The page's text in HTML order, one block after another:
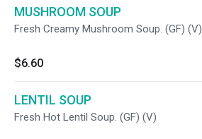
MUSHROOM SOUP
Fresh Creamy Mushroom Soup. (GF) (V)
$6.60
LENTIL SOUP
Fresh Hot Lentil Soup. (GF) (V)